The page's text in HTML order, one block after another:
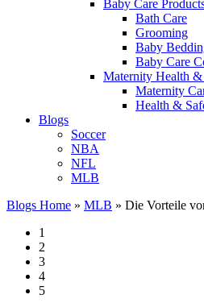
Baby Care
Bath Care
Grooming
Baby
Baby Care
Maternity Health &
Maternity
Health &
Blogs
Soccer
NBA
NFL
MLB
Blogs Home » MLB » Die Vorteile
1
2
3
4
5